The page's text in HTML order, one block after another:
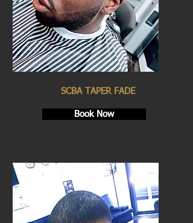
SCBA TAPER FADE
Book Now